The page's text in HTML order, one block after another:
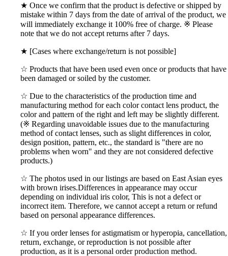
★ Once we confirm that the product is defective or shipped by
mistake within 7 days from the date of arrival of the product, we
will immediately exchange it 100% free of charge. ※ Please
note that we do not accept returns after 7 days.
★ [Cases where exchange/return is not possible]
☆ Products that have been used even once or products that have
been damaged or soiled by the customer.
☆ Due to the characteristics of the production time and
manufacturing method for each color contact lens product, the
color and pattern of the right and left may be slightly different.
(※ Regarding unavoidable issues due to the manufacturing
method of contact lenses, such as slight differences in color,
design position, pattern, etc., the standard is "there are no
problems when worn" and they are not considered defective
products.)
☆ The photos used in our listings are based on East Asian eyes
with brown irises.Differences in appearance may occur
depending on individual iris color, This is not a defect or
incorrect item. Therefore, we cannot accept a return or refund
based on personal appearance differences.
☆ If you order lenses for astigmatism or hyperopia, cancellation,
return, exchange, or reproduction is not possible after
production, as it is a personal order production method.